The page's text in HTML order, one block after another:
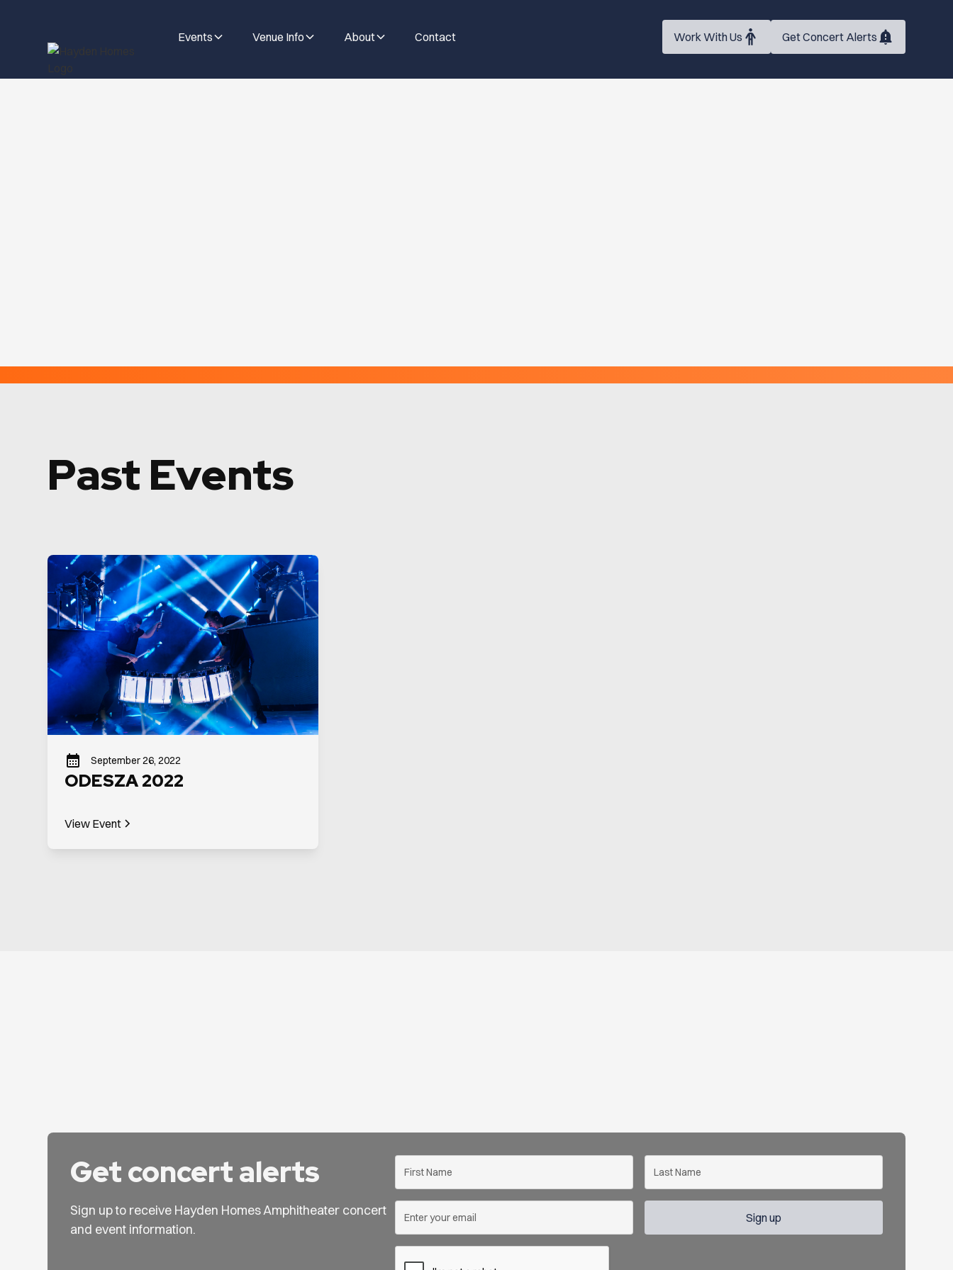
Events Venue Info About Contact Work With Us Get Concert Alerts
Past Events
September 26, 2022
ODESZA 2022
View Event
Get concert alerts
Sign up to receive Hayden Homes Amphitheater concert
and event information.